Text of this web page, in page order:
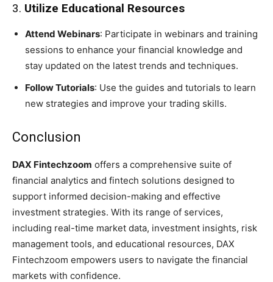
3. Utilize Educational Resources
Attend Webinars: Participate in webinars and training
sessions to enhance your financial knowledge and
stay updated on the latest trends and techniques.
Follow Tutorials: Use the guides and tutorials to learn
new strategies and improve your trading skills.
Conclusion
DAX Fintechzoom offers a comprehensive suite of
financial analytics and fintech solutions designed to
support informed decision-making and effective
investment strategies. With its range of services,
including real-time market data, investment insights, risk
management tools, and educational resources, DAX
Fintechzoom empowers users to navigate the financial
markets with confidence.